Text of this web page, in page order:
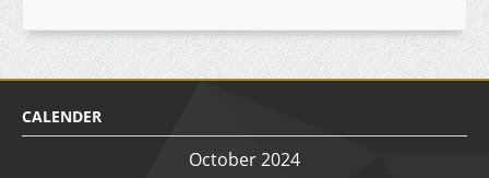
CALENDER
October 2024